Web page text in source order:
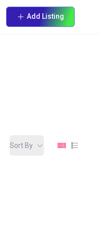
Add Listing
Sort By